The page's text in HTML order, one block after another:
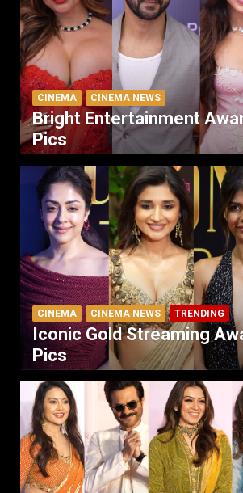
CINEMA CINEMA NEWS
Bright Entertainment
Pics
CINEMA CINEMA NEWS TRENDING
Iconic Gold Streaming
Pics